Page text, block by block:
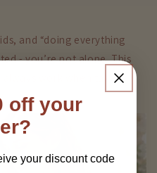
and “doing everything
- you’re not alone. This
work when taken...
off your
your discount code